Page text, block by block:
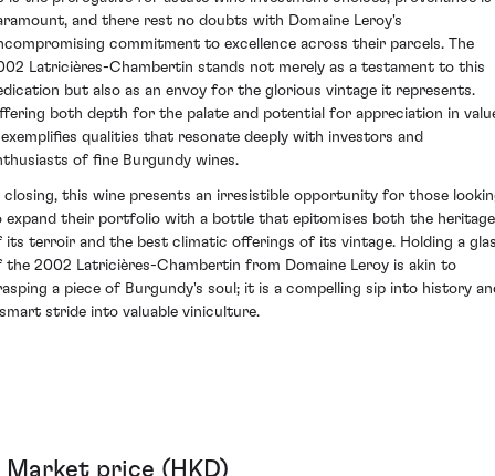
and there rest no doubts with Domaine Leroy's
commitment to excellence across their parcels. The
Latricières-Chambertin stands not merely as a testament to this
but also as an envoy for the glorious vintage it represents.
both depth for the palate and potential for appreciation in
qualities that resonate deeply with investors and
of fine Burgundy wines.
closing, this wine presents an irresistible opportunity for those
expand their portfolio with a bottle that epitomises both the heritage
its terroir and the best climatic offerings of its vintage. Holding a
the 2002 Latricières-Chambertin from Domaine Leroy is akin to
a piece of Burgundy's soul; it is a compelling sip into history
stride into valuable viniculture.
Market price (HKD)